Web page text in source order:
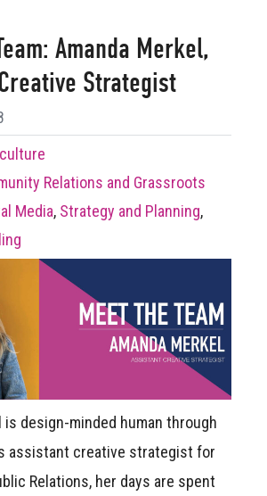
Amanda Merkel,
Strategist
Relations and Grassroots
Media, Strategy and Planning,
is design-minded human through
assistant creative strategist for
Relations, her days are spent